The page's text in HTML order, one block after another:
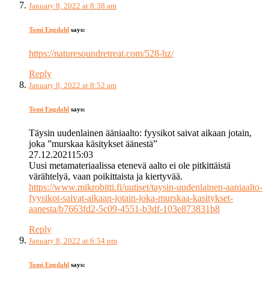
January 8, 2022 at 8:38 am
Tomi Engdahl says:
https://naturesoundretreat.com/528-hz/
Reply
January 8, 2022 at 8:52 am
Tomi Engdahl says:
Täysin uudenlainen ääniaalto: fyysikot saivat aikaan jotain,
joka ”murskaa käsitykset äänestä”
27.12.202115:03
Uusi metamateriaalissa etenevä aalto ei ole pitkittäistä
värähtelyä, vaan poikittaista ja kiertyvää.
https://www.mikrobitti.fi/uutiset/taysin-uudenlainen-aaniaalto-
fyysikot-saivat-aikaan-jotain-joka-murskaa-kasitykset-
aanesta/b7663fd2-5c09-4551-b3df-103e873831b8
Reply
January 8, 2022 at 6:54 pm
Tomi Engdahl says: